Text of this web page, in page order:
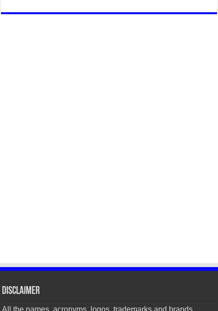
Disclaimer
All the names, acronyms, logos, trademarks and brands